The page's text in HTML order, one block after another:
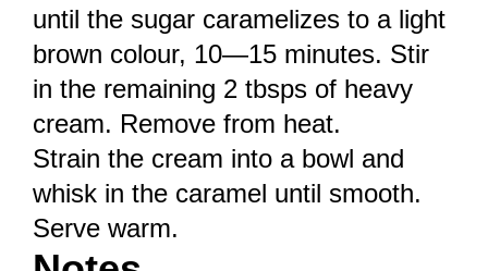
until the sugar caramelizes to a light
brown colour, 10—15 minutes. Stir
in the remaining 2 tbsps of heavy
cream. Remove from heat.
Strain the cream into a bowl and
whisk in the caramel until smooth.
Serve warm.